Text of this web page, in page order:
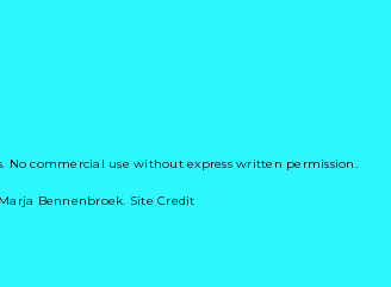
No commercial use without express written permission.
Bennenbroek. Site Credit